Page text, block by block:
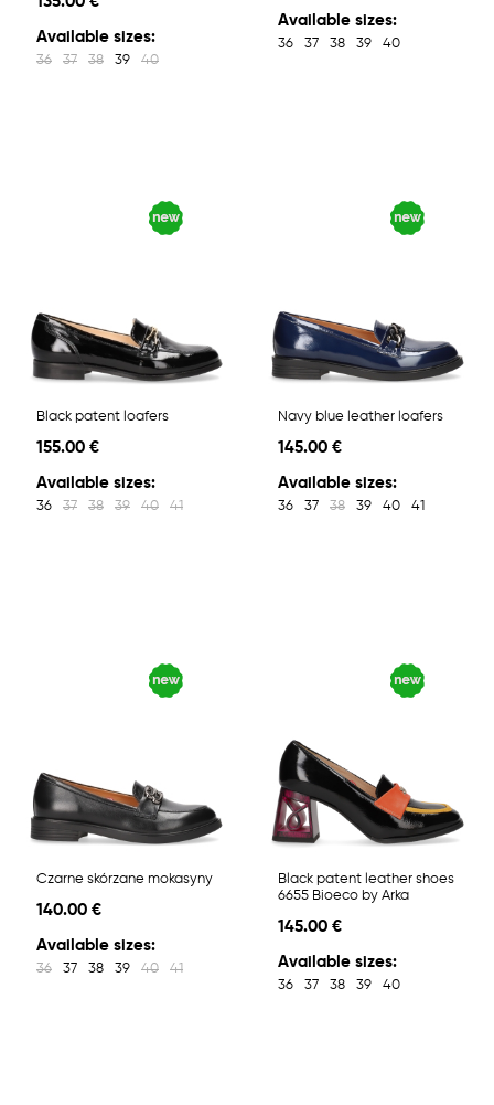
Available sizes:
36 37 38 39 40
Available sizes:
36 37 38 39 40
Black patent loafers
155.00 €
Available sizes:
36 37 38 39 40 41
Navy blue leather loafers
145.00 €
Available sizes:
36 37 38 39 40 41
Czarne skórzane mokasyny
140.00 €
Available sizes:
36 37 38 39 40 41
Black patent leather shoes
6655 Bioeco by Arka
145.00 €
Available sizes:
36 37 38 39 40